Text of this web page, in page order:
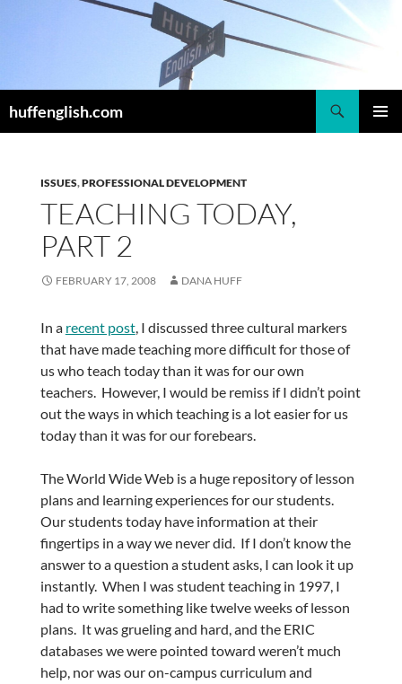
huffenglish.com
ISSUES,PROFESSIONAL DEVELOPMENT
TEACHING TODAY,
PART 2
FEBRUARY 17, 2008 DANA HUFF
In a recent post, I discussed three cultural markers
that have made teaching more difficult for those of
us who teach today than it was for our own
teachers. However, I would be remiss if I didn’t point
out the ways in which teaching is a lot easier for us
today than it was for our forebears.
The World Wide Web is a huge repository of lesson
plans and learning experiences for our students.
Our students today have information at their
fingertips in a way we never did. If I don’t know the
answer to a question a student asks, I can look it up
instantly. When I was student teaching in 1997, I
had to write something like twelve weeks of lesson
plans. It was grueling and hard, and the ERIC
databases we were pointed toward weren’t much
help, nor was our on-campus curriculum and